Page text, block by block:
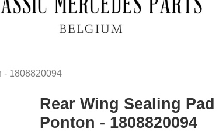
- 1808820094
Rear Wing Sealing Pad
Ponton - 1808820094